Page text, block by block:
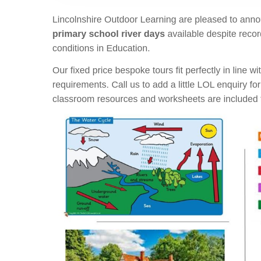
Lincolnshire Outdoor Learning are pleased to
primary school river days available despite
conditions in Education.
Our fixed price bespoke tours fit perfectly in line
requirements. Call us to add a little LOL enquiry
classroom resources and worksheets are